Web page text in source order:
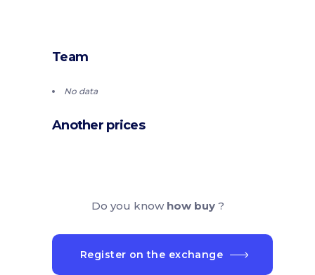
Team
No data
Another prices
Do you know how buy ?
Register on the exchange